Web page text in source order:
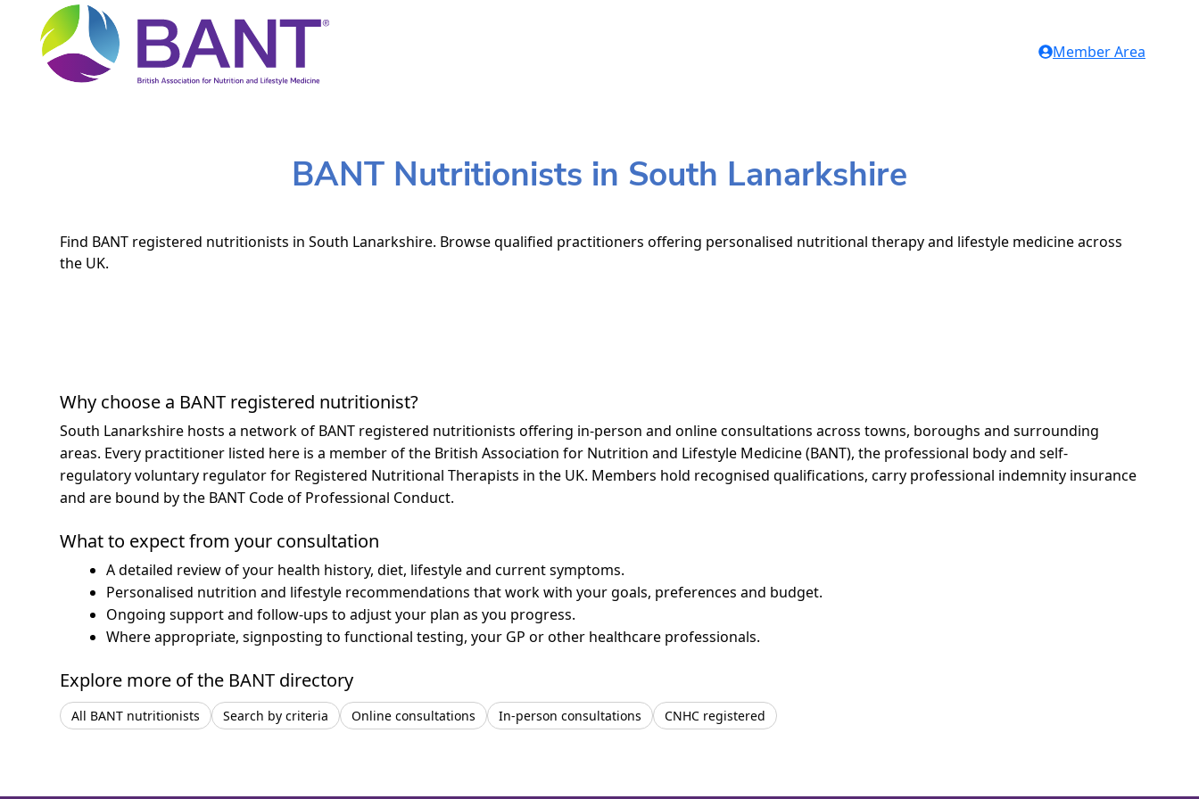
Member Area
BANT Nutritionists in South Lanarkshire
Find BANT registered nutritionists in South Lanarkshire. Browse qualified practitioners offering personalised nutritional therapy and lifestyle medicine across
the UK.
Why choose a BANT registered nutritionist?
South Lanarkshire hosts a network of BANT registered nutritionists offering in-person and online consultations across towns, boroughs and surrounding
areas. Every practitioner listed here is a member of the British Association for Nutrition and Lifestyle Medicine (BANT), the professional body and self-
regulatory voluntary regulator for Registered Nutritional Therapists in the UK. Members hold recognised qualifications, carry professional indemnity insurance
and are bound by the BANT Code of Professional Conduct.
What to expect from your consultation
A detailed review of your health history, diet, lifestyle and current symptoms.
Personalised nutrition and lifestyle recommendations that work with your goals, preferences and budget.
Ongoing support and follow-ups to adjust your plan as you progress.
Where appropriate, signposting to functional testing, your GP or other healthcare professionals.
Explore more of the BANT directory
All BANT nutritionists Search by criteria Online consultations In-person consultations CNHC registered